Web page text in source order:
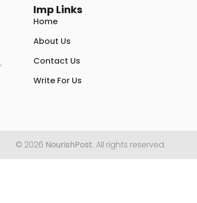
Imp Links
Home
About Us
Contact Us
Write For Us
© 2026 NourishPost. All rights reserved.